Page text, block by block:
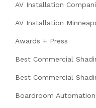
AV Installation
AV Installation
Awards + Press
Best Commercial
Best Commercial
Boardroom